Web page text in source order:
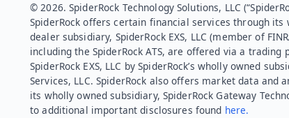
© 2026. SpiderRock Technology Solutions, LLC
SpiderRock offers certain financial services through its
dealer subsidiary, SpiderRock EXS, LLC (member of
including the SpiderRock ATS, are offered via a
SpiderRock EXS, LLC by SpiderRock’s wholly owned
Services, LLC. SpiderRock also offers market data and
its wholly owned subsidiary, SpiderRock Gateway
to additional important disclosures found here.